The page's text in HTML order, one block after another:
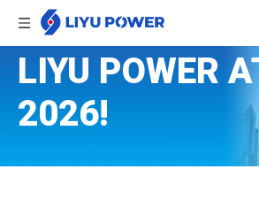
LIYU POWER
2026!